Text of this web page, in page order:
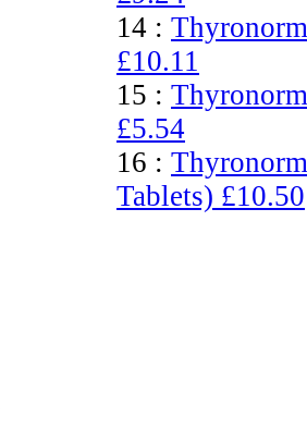
14 :
£10.11
15 :
£5.54
16 :
Tablets) £10.50